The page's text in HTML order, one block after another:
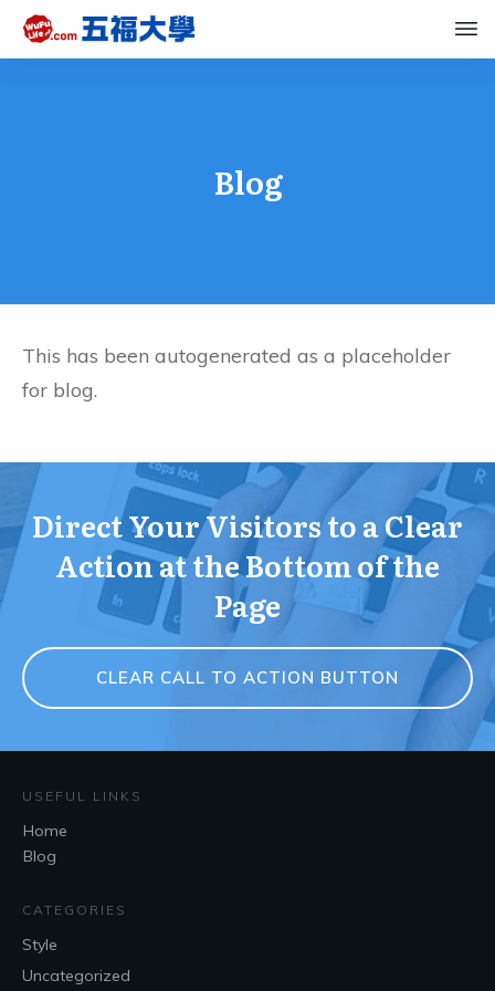
Blog
This has been autogenerated as a placeholder
for blog.
Direct Your Visitors to a Clear
Action at the Bottom of the
Page
CLEAR CALL TO ACTION BUTTON
USEFUL LINKS
Home
Blog
CATEGORIES
Style
Uncategorized